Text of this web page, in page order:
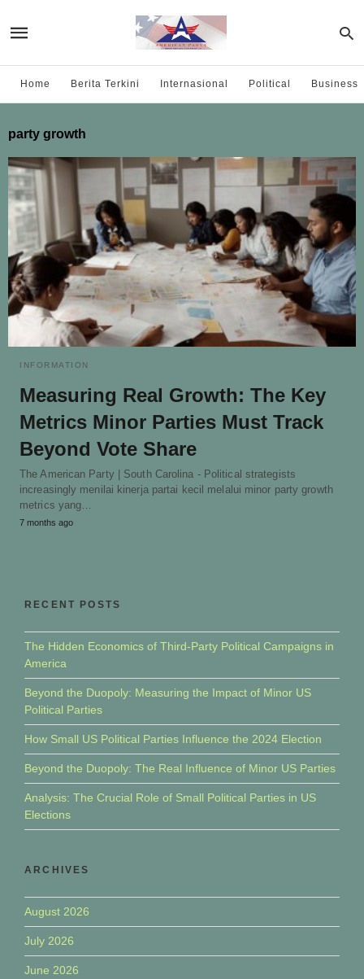
Home Berita Terkini Internasional Political Business
party growth
INFORMATION
Measuring Real Growth: The Key
Metrics Minor Parties Must Track
Beyond Vote Share
The American Party | South Carolina - Political strategists
increasingly menilai kinerja partai kecil melalui minor party growth
metrics yang…
7 months ago
RECENT POSTS
The Hidden Economics of Third-Party Political Campaigns in
America
Beyond the Duopoly: Measuring the Impact of Minor US
Political Parties
How Small US Political Parties Influence the 2024 Election
Beyond the Duopoly: The Real Influence of Minor US Parties
Analysis: The Crucial Role of Small Political Parties in US
Elections
ARCHIVES
August 2026
July 2026
June 2026